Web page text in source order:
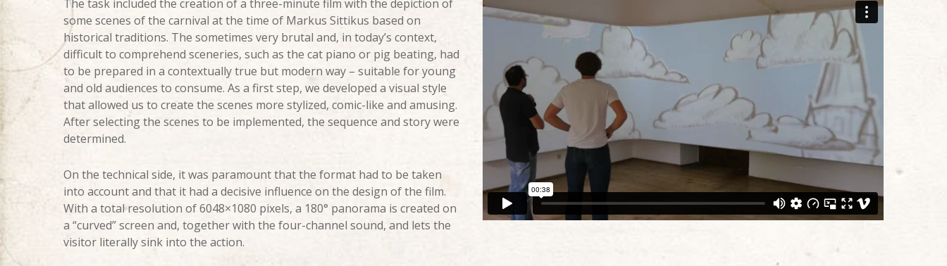
The task included the creation of a three-minute film with the depiction of
some scenes of the carnival at the time of Markus Sittikus based on
historical traditions. The sometimes very brutal and, in today’s context,
difficult to comprehend sceneries, such as the cat piano or pig beating, had
to be prepared in a contextually true but modern way – suitable for young
and old audiences to consume. As a first step, we developed a visual style
that allowed us to create the scenes more stylized, comic-like and amusing.
After selecting the scenes to be implemented, the sequence and story were
determined.
On the technical side, it was paramount that the format had to be taken
into account and that it had a decisive influence on the design of the film.
With a total resolution of 6048×1080 pixels, a 180° panorama is created on
a “curved” screen and, together with the four-channel sound, and lets the
visitor literally sink into the action.